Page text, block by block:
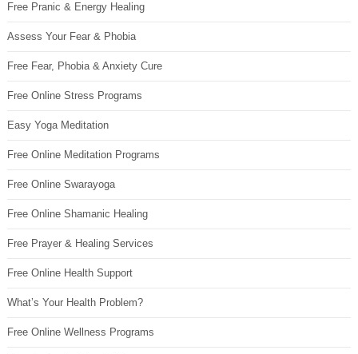
Free Pranic & Energy Healing
Assess Your Fear & Phobia
Free Fear, Phobia & Anxiety Cure
Free Online Stress Programs
Easy Yoga Meditation
Free Online Meditation Programs
Free Online Swarayoga
Free Online Shamanic Healing
Free Prayer & Healing Services
Free Online Health Support
What’s Your Health Problem?
Free Online Wellness Programs